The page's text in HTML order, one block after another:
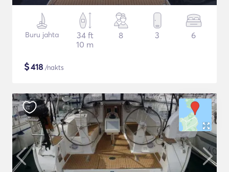
Buru jahta
34 ft
10 m
8 3 6
$418 /nakts